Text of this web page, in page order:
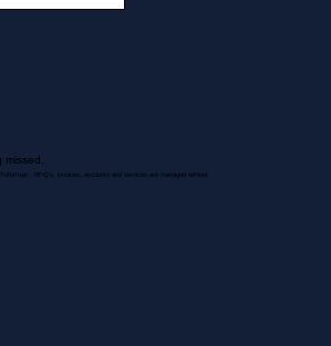
missed.
, RFQ's, invoices, accounts and services are managed without